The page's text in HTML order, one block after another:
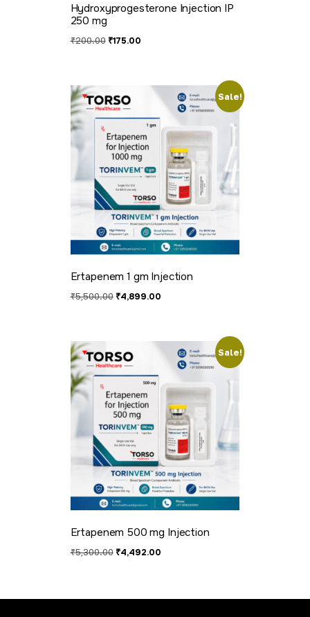
Hydroxyprogesterone Injection IP
250 mg
₹200.00 ₹175.00
Sale!
Ertapenem 1 gm Injection
₹5,500.00 ₹4,899.00
Sale!
Ertapenem 500 mg Injection
₹5,300.00 ₹4,492.00